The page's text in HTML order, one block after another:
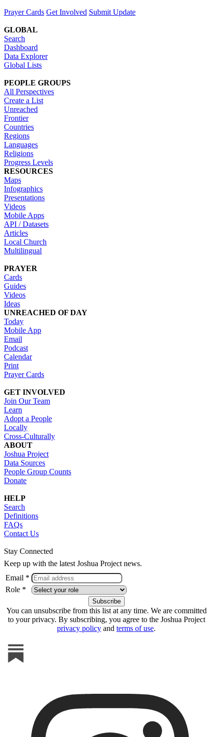
Prayer Cards Get Involved Submit Update
GLOBAL
Search
Dashboard
Data Explorer
Global Lists
PEOPLE GROUPS
All Perspectives
Create a List
Unreached
Frontier
Countries
Regions
Languages
Religions
Progress Levels
RESOURCES
Maps
Infographics
Presentations
Videos
Mobile Apps
API / Datasets
Articles
Local Church
Multilingual
PRAYER
Cards
Guides
Videos
Ideas
UNREACHED OF DAY
Today
Mobile App
Email
Podcast
Calendar
Print
Prayer Cards
GET INVOLVED
Join Our Team
Learn
Adopt a People
Locally
Cross-Culturally
ABOUT
Joshua Project
Data Sources
People Group Counts
Donate
HELP
Search
Definitions
FAQs
Contact Us
Stay Connected
Keep up with the latest Joshua Project news.
Email *
Role *
You can unsubscribe from this list at any time. We are committed
to your privacy. By subscribing, you agree to the Joshua Project
privacy policy and terms of use.